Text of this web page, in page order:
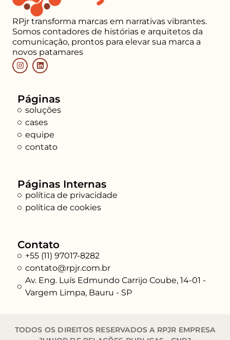
RPjr transforma marcas em narrativas vibrantes.
Somos contadores de histórias e arquitetos da
comunicação, prontos para elevar sua marca a
novos patamares
Páginas
soluções
cases
equipe
contato
Páginas Internas
política de privacidade
política de cookies
Contato
+55 (11) 97017-8282
contato@rpjr.com.br
Av. Eng. Luís Edmundo Carrijo Coube, 14-01 -
Vargem Limpa, Bauru - SP
TODOS OS DIREITOS RESERVADOS A RPJR EMPRESA